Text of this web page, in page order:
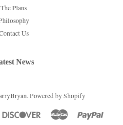
The Plans
Us
News
.Powered by Shopify
Discover Master Paypal